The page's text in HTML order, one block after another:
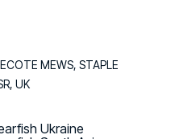
MEWS, STAPLE
UK
Ukraine